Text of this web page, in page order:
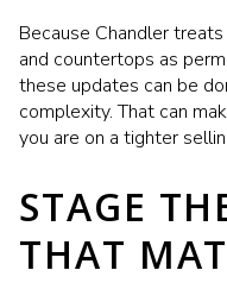
Because Chandler
and countertops as
these updates can be
complexity. That can
you are on a tighter
STAGE
THAT